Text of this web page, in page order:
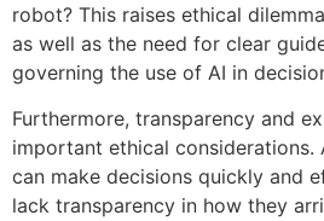
robot? This raises ethical
as well as the need for clear
governing the use of AI in
Furthermore, transparency and
important ethical considerations.
can make decisions quickly and
lack transparency in how they